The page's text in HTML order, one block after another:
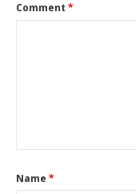
Comment *
Name *